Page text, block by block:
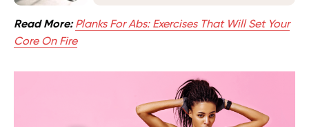
Read More: Planks For Abs: Exercises That Will Set Your
Core On Fire